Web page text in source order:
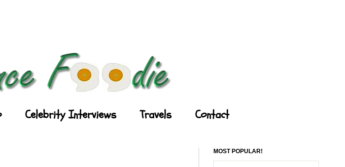
Celebrity Interviews Travels Contact
MOST POPULAR!